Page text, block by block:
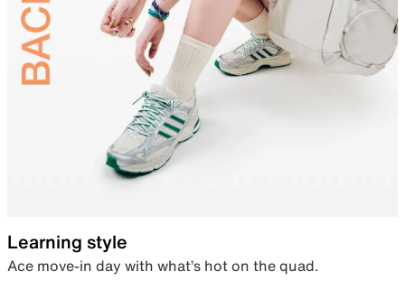
Learning style
Ace move-in day with what’s hot on the quad.